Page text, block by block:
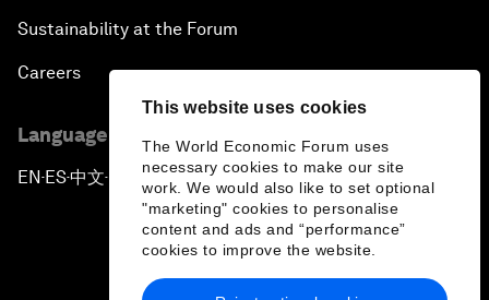
This website uses cookies
The World Economic Forum uses
necessary cookies to make our site
work. We would also like to set optional
"marketing" cookies to personalise
content and ads and “performance”
cookies to improve the website.
Sustainability at the Forum
Careers
Language editions
EN ▪ ES▪中文▪ 日本語